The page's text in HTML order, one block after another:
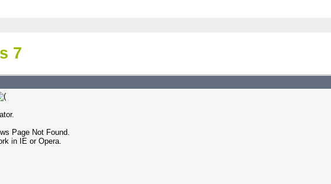
7
Page Not Found.
in IE or Opera.